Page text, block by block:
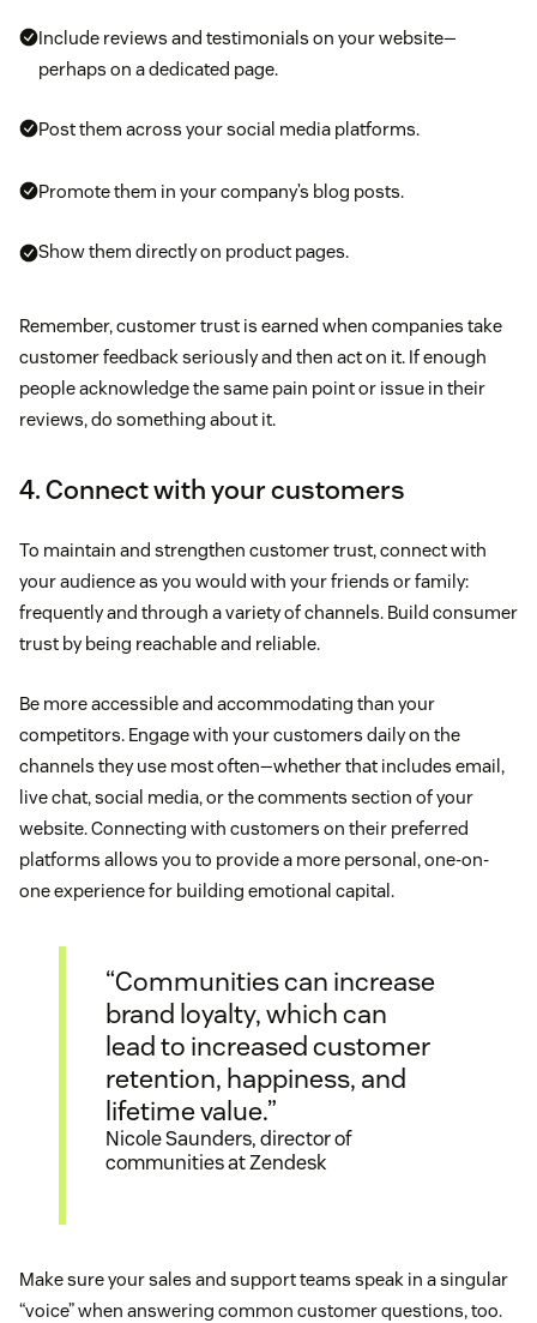
Include reviews and testimonials on your website—
perhaps on a dedicated page.
Post them across your social media platforms.
Promote them in your company’s blog posts.
Show them directly on product pages.
Remember, customer trust is earned when companies take
customer feedback seriously and then act on it. If enough
people acknowledge the same pain point or issue in their
reviews, do something about it.
4. Connect with your customers
To maintain and strengthen customer trust, connect with
your audience as you would with your friends or family:
frequently and through a variety of channels. Build consumer
trust by being reachable and reliable.
Be more accessible and accommodating than your
competitors. Engage with your customers daily on the
channels they use most often—whether that includes email,
live chat, social media, or the comments section of your
website. Connecting with customers on their preferred
platforms allows you to provide a more personal, one-on-
one experience for building emotional capital.
“Communities can increase
brand loyalty, which can
lead to increased customer
retention, happiness, and
lifetime value.”
Nicole Saunders, director of
communities at Zendesk
Make sure your sales and support teams speak in a singular
“voice” when answering common customer questions, too.